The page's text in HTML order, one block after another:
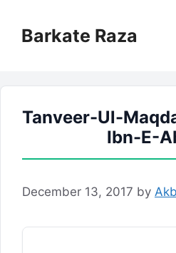
contentBarkate Raza
Tanveer-Ul-
Ibn-E-
December 13, 2017 by